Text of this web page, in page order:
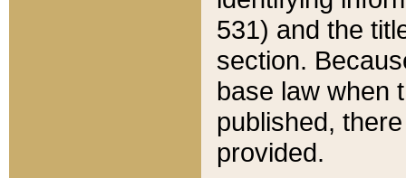
531) and the
section.
base law when
published,
provided.